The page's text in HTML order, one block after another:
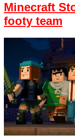
Minecraft
footy team